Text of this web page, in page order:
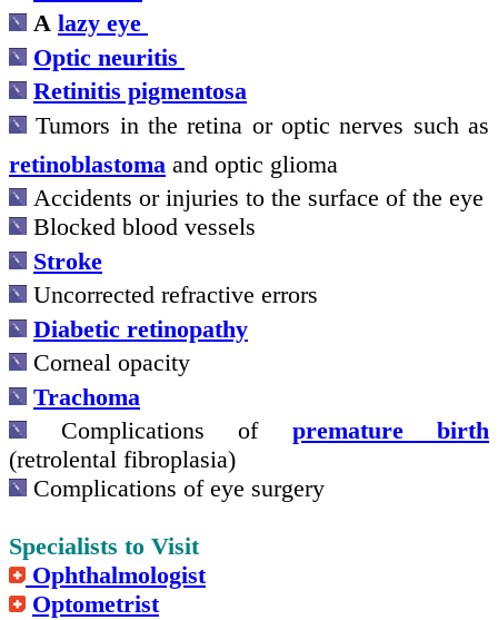
A lazy eye
Optic neuritis
Retinitis pigmentosa
Tumors in the retina or optic nerves such as
retinoblastoma and optic glioma
Accidents or injuries to the surface of the eye
Blocked blood vessels
Stroke
Uncorrected refractive errors
Diabetic retinopathy
Corneal opacity
Trachoma
Complications of premature birth
(retrolental fibroplasia)
Complications of eye surgery
Specialists to Visit
Ophthalmologist
Optometrist